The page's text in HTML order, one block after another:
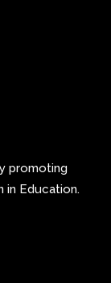
promoting
in Education.